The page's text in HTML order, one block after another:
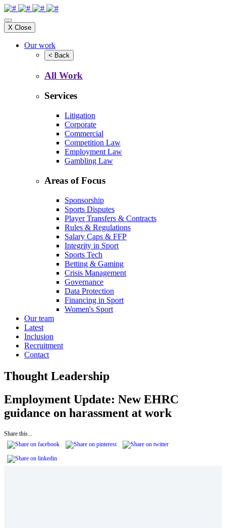
X Close
Our work
< Back
All Work
Services
Litigation
Corporate
Commercial
Competition Law
Employment Law
Gambling Law
Areas of Focus
Sponsorship
Sports Disputes
Player Transfers & Contracts
Rules & Regulations
Salary Caps & FFP
Integrity in Sport
Sports Tech
Betting & Gaming
Crisis Management
Governance
Data Protection
Financing in Sport
Women's Sport
Our team
Latest
Inclusion
Recruitment
Contact
Thought Leadership
Employment Update: New EHRC
guidance on harassment at work
Share this...